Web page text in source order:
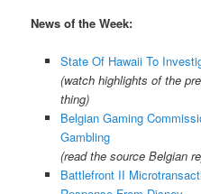
News of the Week:
State Of Hawaii To
(watch highlights of the
thing)
Belgian Gaming
Gambling
(read the source Belgian
Battlefront II